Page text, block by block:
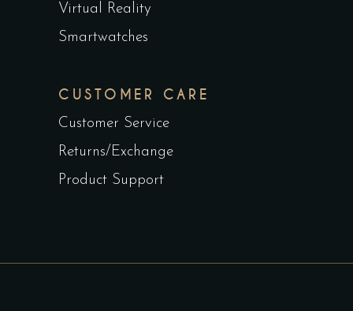
Virtual Reality
Smartwatches
CUSTOMER CARE
Customer Service
Returns/Exchange
Product Support